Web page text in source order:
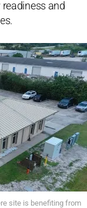
and
site is benefiting from